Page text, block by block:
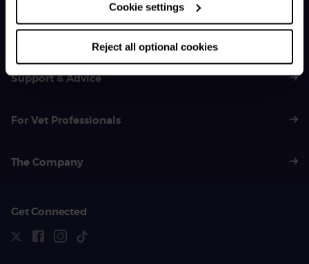
Cookie settings
Reject all optional cookies
01383 620 064
Support & Advice
For Vet Professionals
The Company
Get Connected